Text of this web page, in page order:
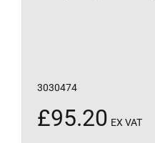
3030474
£95.20 EX VAT